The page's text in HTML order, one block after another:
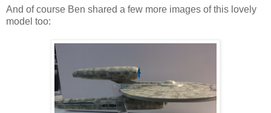
And of course Ben shared a few more images of this lovely
model too: